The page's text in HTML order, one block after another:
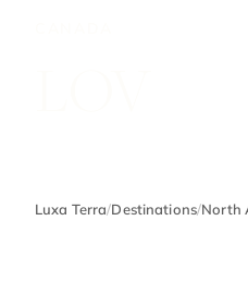
Luxa Terra/Destinations/North